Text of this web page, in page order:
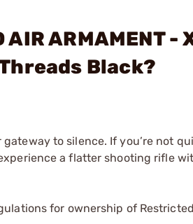
AIR ARMAMENT
Black?
gateway to silence. If you’re not
a flatter shooting rifle
for ownership of